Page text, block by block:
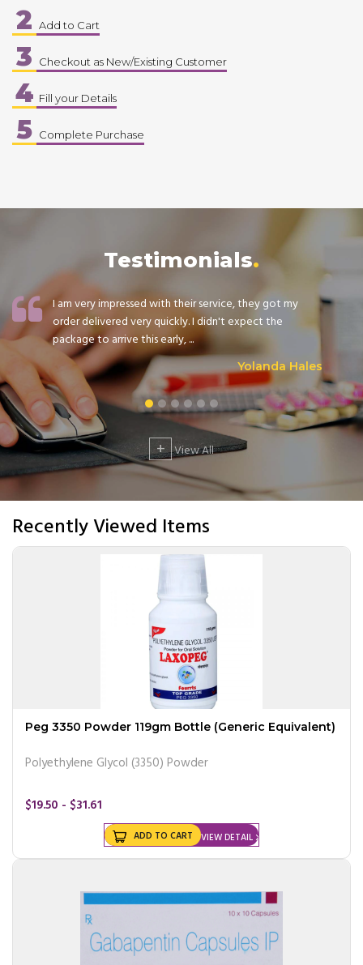
2 Add to Cart
3 Checkout as New/Existing Customer
4 Fill your Details
5 Complete Purchase
Testimonials
I am very impressed with their service, they got my
order delivered very quickly. I didn't expect the
package to arrive this early, ...
Yolanda Hales
+ View All
Recently Viewed Items
Peg 3350 Powder 119gm Bottle (Generic Equivalent)
Polyethylene Glycol (3350) Powder
$19.50 - $31.61
VIEW DETAIL
ADD TO CART